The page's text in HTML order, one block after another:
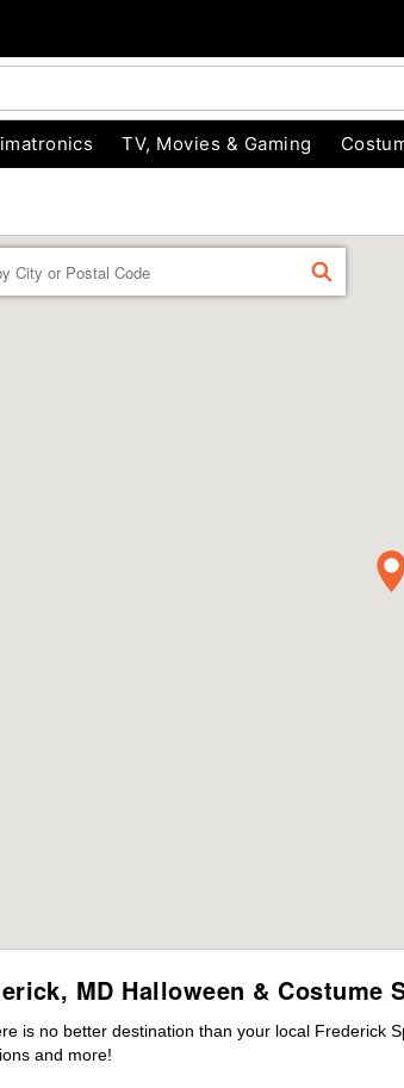
TV, Movies & Gaming
FIND
MD Halloween & Costume
is no better destination than your local Frederick
and more!